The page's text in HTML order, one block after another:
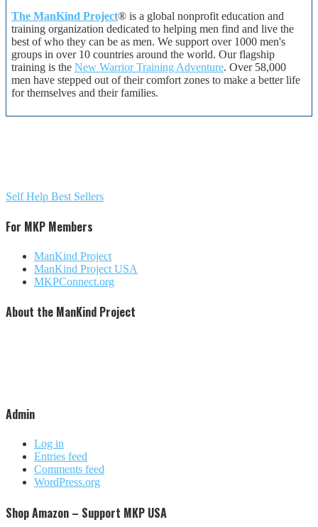
The ManKind Project® is a global nonprofit education and
training organization dedicated to helping men find and live the
best of who they can be as men. We support over 1000 men's
groups in over 10 countries around the world. Our flagship
training is the New Warrior Training Adventure. Over 58,000
men have stepped out of their comfort zones to make a better life
for themselves and their families.
Self Help Best Sellers
For MKP Members
ManKind Project
ManKind Project USA
MKPConnect.org
About the ManKind Project
Admin
Log in
Entries feed
Comments feed
WordPress.org
Shop Amazon – Support MKP USA